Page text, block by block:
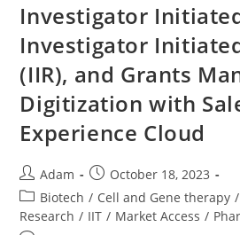
Investigator
Investigator
(IIR), and Grants
Digitization with
Experience Cloud
Adam
October 18, 2023
Biotech / Cell and Gene therapy /
Research / IIT / Market Access /